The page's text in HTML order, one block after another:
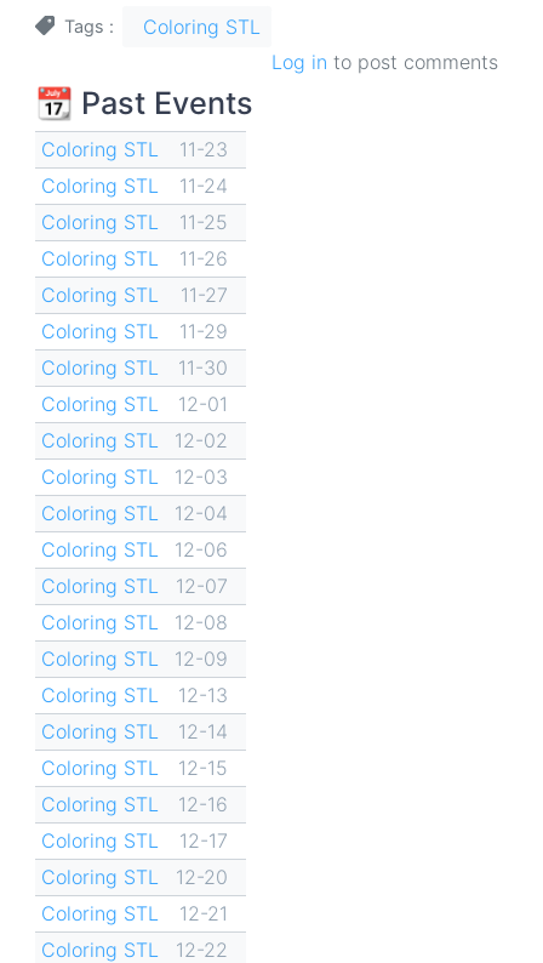
Tags
Coloring STL
Log in to post comments
📆 Past Events
Coloring STL
11-23
Coloring STL
11-24
Coloring STL
11-25
Coloring STL
11-26
Coloring STL
11-27
Coloring STL
11-29
Coloring STL
11-30
Coloring STL
12-01
Coloring STL
12-02
Coloring STL
12-03
Coloring STL
12-04
Coloring STL
12-06
Coloring STL
12-07
Coloring STL
12-08
Coloring STL
12-09
Coloring STL
12-13
Coloring STL
12-14
Coloring STL
12-15
Coloring STL
12-16
Coloring STL
12-17
Coloring STL
12-20
Coloring STL
12-21
Coloring STL
12-22